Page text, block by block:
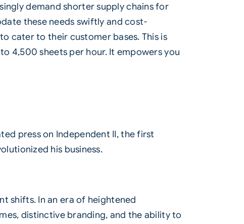
demand shorter supply chains for
these needs swiftly and cost-
cater to their customer bases. This is
4,500 sheets per hour. It empowers you
press on Independent II, the first
his business.
shifts. In an era of heightened
distinctive branding, and the ability to